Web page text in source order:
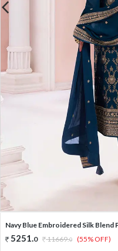
Navy Blue Embroidered Silk Blend
5251.0 11669.0 (55% OFF)